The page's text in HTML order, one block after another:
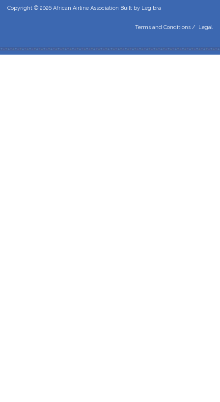
Copyright © 2026 African Airline Association Built by Legibra
Terms and Conditions / Legal